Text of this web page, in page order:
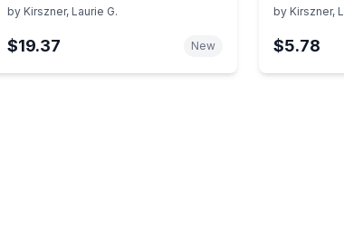
by Kirszner, Laurie G.
$19.37 New
Edition
by Kirszner,
$5.78